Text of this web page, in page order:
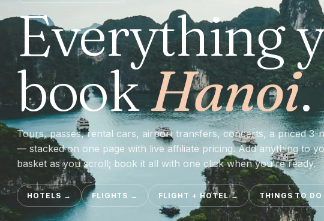
Everything
bookHanoi.
Tours, passes, rental cars, airport transfers, concerts, a priced 3-
— stacked on one page with live affiliate pricing. Add anything to
basket as you scroll; book it all with one click when you're ready.
HOTELS → FLIGHTS → FLIGHT + HOTEL→ THINGS TO DO